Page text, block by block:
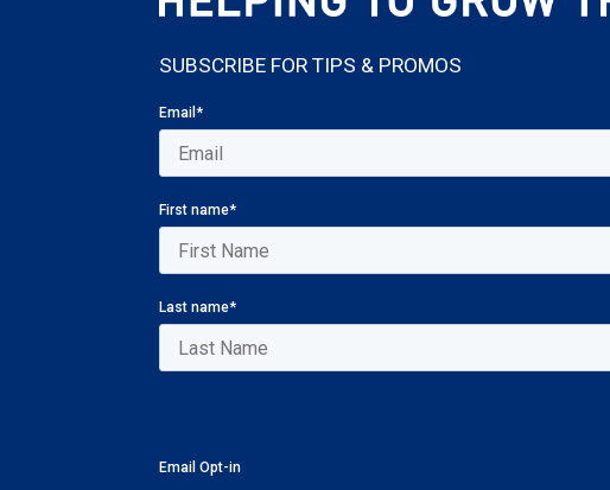
SUBSCRIBE FOR TIPS & PROMOS
Email*
First name*
Last name*
Email Opt-in